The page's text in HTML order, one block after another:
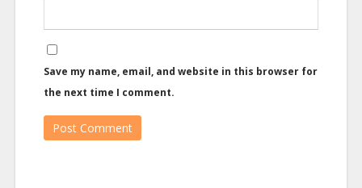
Save my name, email, and website in this browser for
the next time I comment.